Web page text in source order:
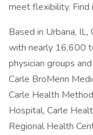
meet flexibility. Find
Based in Urbana,
with nearly 16,600
physician groups
Carle BroMenn
Carle Health
Hospital, Carle
Regional Health